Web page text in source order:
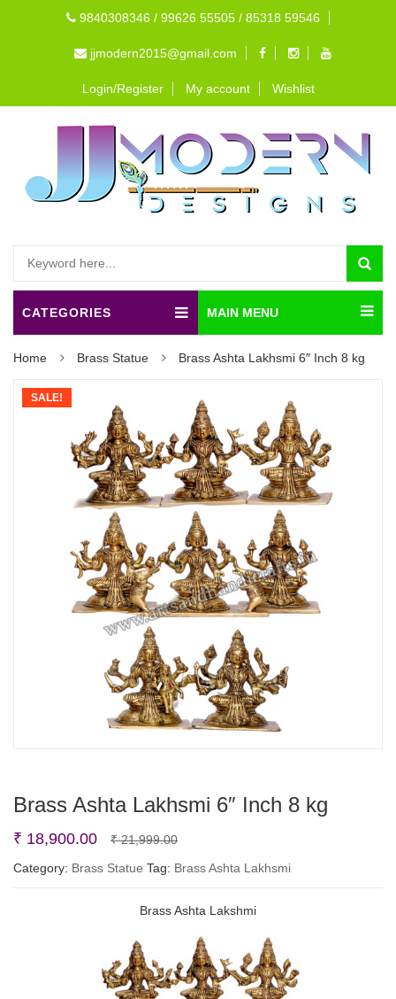
9840308346 / 99626 55505 / 85318 59546
jjmodern2015@gmail.com
Login/Register My account Wishlist
CATEGORIES MAIN MENU
Home Brass Statue Brass Ashta Lakhsmi 6″ Inch 8 kg
SALE!
Brass Ashta Lakhsmi 6″ Inch 8 kg
₹21,999.00Original
price
₹ 21,999.00.
₹ 18,900.00
Current
price
₹ 18,900.00.
Category: Brass Statue Tag: Brass Ashta Lakhsmi
Brass Ashta Lakshmi